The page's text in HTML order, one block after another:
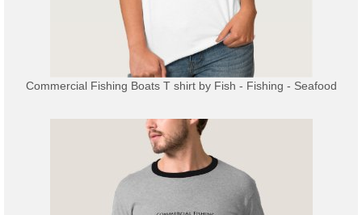
Commercial Fishing Boats T shirtby Fish - Fishing - Seafood